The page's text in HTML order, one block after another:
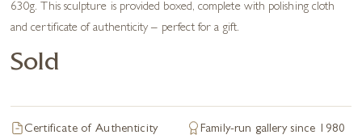
630g. This sculpture is provided boxed, complete with polishing cloth
and certificate of authenticity – perfect for a gift.
Sold
Certificate of Authenticity Family-run gallery since 1980